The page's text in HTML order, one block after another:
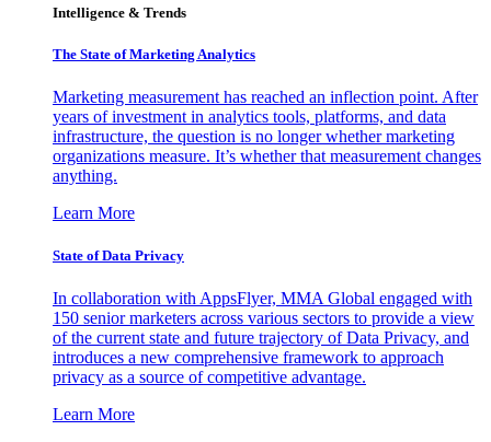
Intelligence & Trends
The State of Marketing Analytics
Marketing measurement has reached an inflection point. After
years of investment in analytics tools, platforms, and data
infrastructure, the question is no longer whether marketing
organizations measure. It’s whether that measurement changes
anything.
Learn More
State of Data Privacy
In collaboration with AppsFlyer, MMA Global engaged with
150 senior marketers across various sectors to provide a view
of the current state and future trajectory of Data Privacy, and
introduces a new comprehensive framework to approach
privacy as a source of competitive advantage.
Learn More